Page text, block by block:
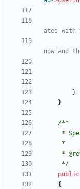
}
}
     */
public
{